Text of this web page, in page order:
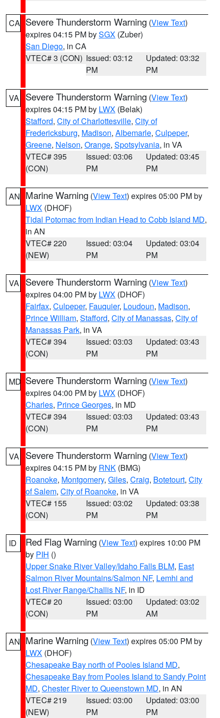
CA Severe Thunderstorm Warning (View Text)
expires 04:15 PM bySGX (Zuber)
San Diego, in CA
VTEC# 3 (CON) Issued: 03:12
PM
Updated: 03:32
PM
VA Severe Thunderstorm Warning (View Text)
expires 04:15 PM by LWX (Belak)
Stafford, City of Charlottesville, City of
Fredericksburg, Madison, Albemarle, Culpeper,
Greene, Nelson, Orange, Spotsylvania, in VA
VTEC# 395
(CON)
Issued: 03:06
PM
Updated: 03:45
PM
AN Marine Warning (View Text) expires 05:00 PM by
LWX (DHOF)
Tidal Potomac from Indian Head to Cobb Island MD,
in AN
VTEC# 220
(NEW)
Issued: 03:04
PM
Updated: 03:04
PM
VA Severe Thunderstorm Warning (View Text)
expires 04:00 PM by LWX (DHOF)
Fairfax, Culpeper, Fauquier, Loudoun, Madison,
Prince William, Stafford, City of Manassas, City of
Manassas Park, in VA
VTEC# 394
(CON)
Issued: 03:03
PM
Updated: 03:43
PM
MD Severe Thunderstorm Warning (View Text)
expires 04:00 PM by LWX (DHOF)
Charles, Prince Georges, in MD
VTEC# 394
(CON)
Issued: 03:03
PM
Updated: 03:43
PM
VA Severe Thunderstorm Warning (View Text)
expires 04:15 PM by RNK (BMG)
Roanoke, Montgomery, Giles, Craig, Botetourt, City
of Salem, City of Roanoke, in VA
VTEC# 155
(CON)
Issued: 03:02
PM
Updated: 03:38
PM
ID Red Flag Warning (View Text) expires 10:00 PM
by PIH ()
Upper Snake River Valley/Idaho Falls BLM, East
Salmon River Mountains/Salmon NF, Lemhi and
Lost River Range/Challis NF, in ID
VTEC# 20
(CON)
Issued: 03:00
PM
Updated: 03:02
AM
AN Marine Warning (View Text) expires 05:00 PM by
LWX (DHOF)
Chesapeake Bay north of Pooles Island MD,
Chesapeake Bay from Pooles Island to Sandy Point
MD, Chester River to Queenstown MD, in AN
VTEC# 219
(NEW)
Issued: 03:00
PM
Updated: 03:00
PM